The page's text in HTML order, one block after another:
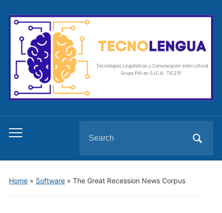
Toggle
menu
for:
Home» Software» The Great Recession News Corpus